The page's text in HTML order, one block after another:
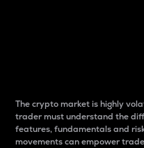
The crypto market is highly
trader must understand the
features, fundamentals and
movements can empower